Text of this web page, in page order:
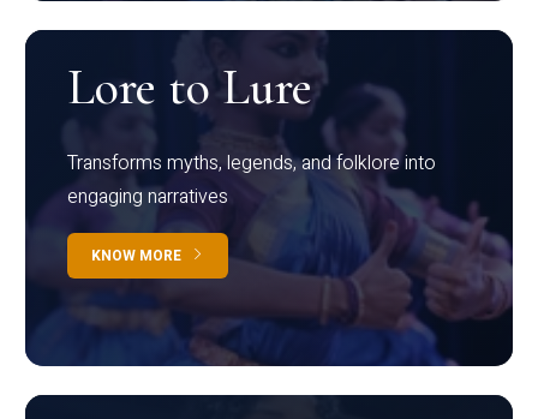
Lore to Lure
Transforms myths, legends, and folklore into
engaging narratives
KNOW MORE